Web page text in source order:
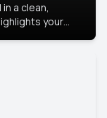
a clean,
your